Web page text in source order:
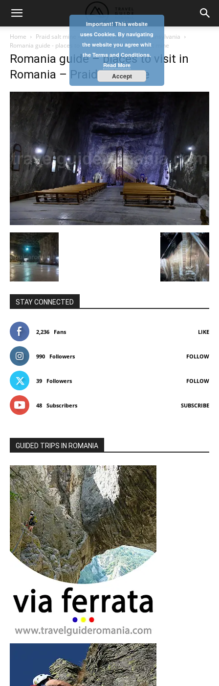
Home
Praid salt mine – a must see objective in Transylvania
Romania guide - places to visit in Romania - Praid salt mine
Romania guide – places to visit in
Romania – Praid salt mine
STAY CONNECTED
2,236 Fans LIKE
990 Followers FOLLOW
39 Followers FOLLOW
48 Subscribers SUBSCRIBE
GUIDED TRIPS IN ROMANIA
Important! This website
uses Cookies. By navigating
the website you agree whit
the Terms and Conditions.
Read More
Accept